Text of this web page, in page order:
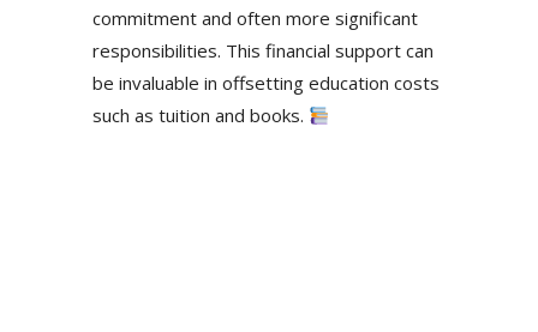
commitment and often more significant
responsibilities. This financial support can
be invaluable in offsetting education costs
such as tuition and books.